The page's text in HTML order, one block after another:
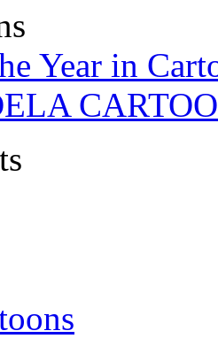
Year in